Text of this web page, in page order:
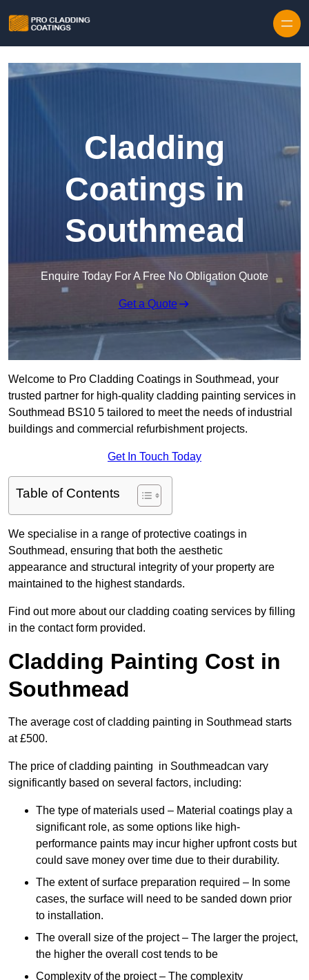
Cladding
Coatings in
Southmead
Enquire Today For A Free No Obligation Quote
Get a Quote
Welcome to Pro Cladding Coatings in Southmead, your
trusted partner for high-quality cladding painting services in
Southmead BS10 5 tailored to meet the needs of industrial
buildings and commercial refurbishment projects.
Get In Touch Today
Table of Contents
We specialise in a range of protective coatings in
Southmead, ensuring that both the aesthetic
appearance and structural integrity of your property are
maintained to the highest standards.
Find out more about our cladding coating services by filling
in the contact form provided.
Cladding Painting Cost in
Southmead
The average cost of cladding painting in Southmead starts
at £500.
The price of cladding painting in Southmeadcan vary
significantly based on several factors, including:
The type of materials used – Material coatings play a
significant role, as some options like high-
performance paints may incur higher upfront costs but
could save money over time due to their durability.
The extent of surface preparation required – In some
cases, the surface will need to be sanded down prior
to installation.
The overall size of the project – The larger the project,
the higher the overall cost tends to be
Complexity of the project – The complexity